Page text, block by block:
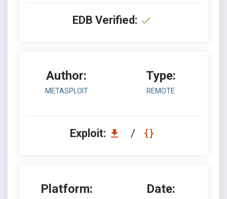
EDB Verified:
Author:
METASPLOIT
Type:
REMOTE
Exploit: /
Platform: Date: